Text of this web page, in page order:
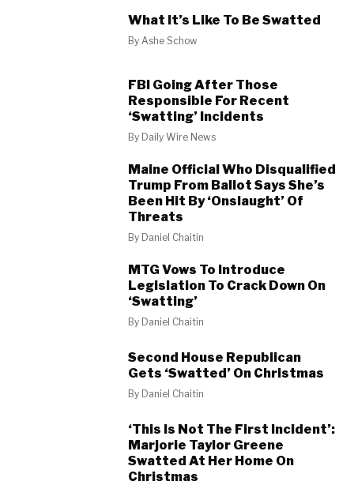
What It’s Like To Be Swatted
ByAshe Schow
FBI Going After Those
Responsible For Recent
‘Swatting’ Incidents
By Daily Wire News
Maine Official Who Disqualified
Trump From Ballot Says She’s
Been Hit By ‘Onslaught’ Of
Threats
By Daniel Chaitin
MTG Vows To Introduce
Legislation To Crack Down On
‘Swatting’
By Daniel Chaitin
Second House Republican
Gets ‘Swatted’ On Christmas
By Daniel Chaitin
‘This Is Not The First Incident’:
Marjorie Taylor Greene
Swatted At Her Home On
Christmas